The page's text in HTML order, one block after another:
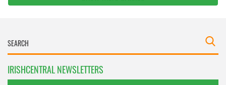
IRISHCENTRAL NEWSLETTERS